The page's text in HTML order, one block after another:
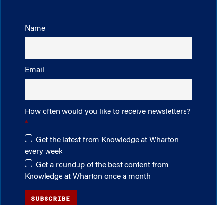
Name
Email
How often would you like to receive newsletters?
Get the latest from Knowledge at Wharton
every week
Get a roundup of the best content from
Knowledge at Wharton once a month
SUBSCRIBE